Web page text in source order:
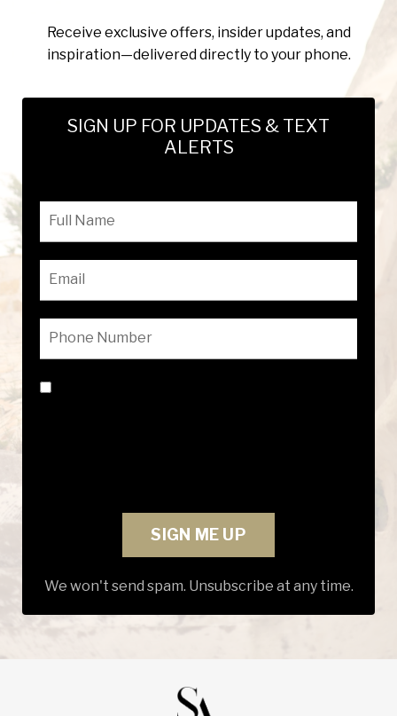
Receive exclusive offers, insider updates, and
inspiration—delivered directly to your phone.
SIGN UP FOR UPDATES & TEXT
ALERTS
SIGN ME UP
We won't send spam. Unsubscribe at any time.